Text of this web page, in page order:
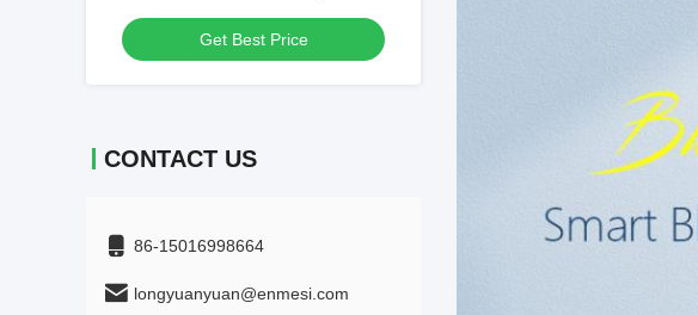
Cycling
Get Best Price
CONTACT US
86-15016998664
longyuanyuan@enmesi.com